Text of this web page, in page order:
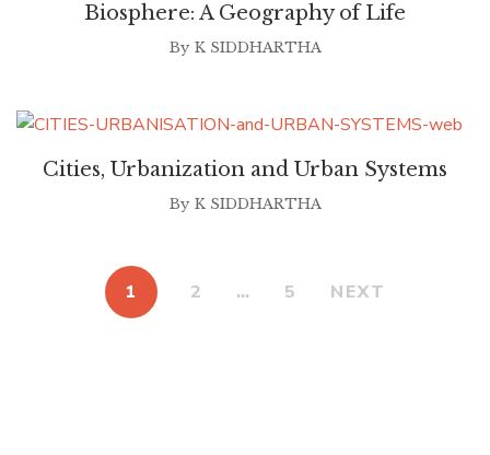
Biosphere: A Geography of Life
By K SIDDHARTHA
Cities, Urbanization and Urban Systems
By K SIDDHARTHA
1 2 … 5 NEXT